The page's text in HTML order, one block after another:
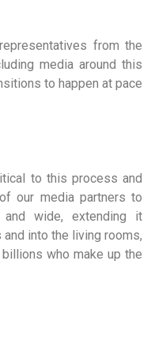
from the
media around this
to happen at pace
to this process and
our media partners to
wide, extending it
into the living rooms,
who make up the